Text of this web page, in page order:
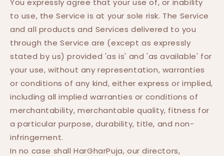
You expressly agree that your use of, or inability
to use, the Service is at your sole risk. The Service
and all products and Services delivered to you
through the Service are (except as expressly
stated by us) provided 'as is' and 'as available' for
your use, without any representation, warranties
or conditions of any kind, either express or implied,
including all implied warranties or conditions of
merchantability, merchantable quality, fitness for
a particular purpose, durability, title, and non-
infringement.
In no case shall HarGharPuja, our directors,